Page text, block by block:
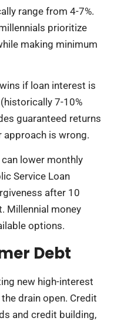
range from 4-7%.
prioritize
making minimum
if loan interest is
7-10%
guaranteed returns
approach is wrong.
lower monthly
Service Loan
after 10
Millennial money
options.
Debt
new high-interest
drain open. Credit
and credit building,